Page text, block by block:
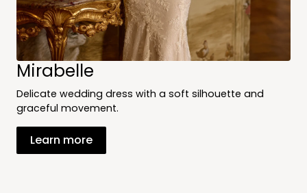
Mirabelle
Delicate wedding dress with a soft silhouette and
graceful movement.
Learn more